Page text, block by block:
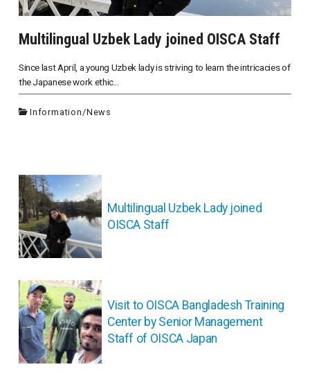
Multilingual Uzbek Lady joined OISCA Staff
Since last April, a young Uzbek lady is striving to learn the intricacies of
the Japanese work ethic...
Information /News
投
稿
ナ
ビ
ゲ
ー
ョ
ン
Multilingual Uzbek Lady joined
OISCA Staff
Visit to OISCA Bangladesh Training
Center by Senior Management
Staff of OISCA Japan